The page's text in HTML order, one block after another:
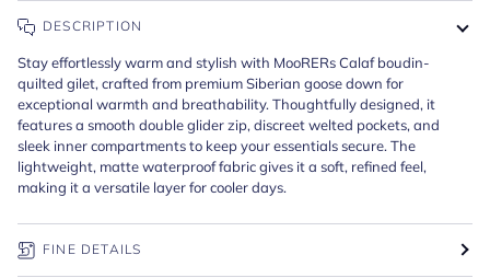
DESCRIPTION
Stay effortlessly warm and stylish with MooRERs Calaf boudin-
quilted gilet, crafted from premium Siberian goose down for
exceptional warmth and breathability. Thoughtfully designed, it
features a smooth double glider zip, discreet welted pockets, and
sleek inner compartments to keep your essentials secure. The
lightweight, matte waterproof fabric gives it a soft, refined feel,
making it a versatile layer for cooler days.
FINE DETAILS